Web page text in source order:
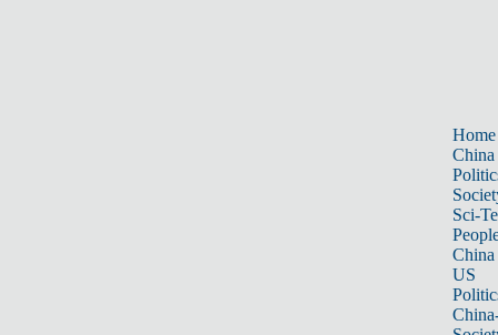
Home
China
Sci-
China
US